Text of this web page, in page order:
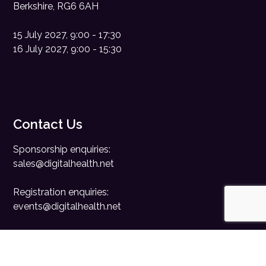
Berkshire, RG6 6AH
15 July 2027, 9:00 - 17:30
16 July 2027, 9:00 - 15:30
Contact Us
Sponsorship enquiries:
sales@digitalhealth.net
Registration enquiries:
events@digitalhealth.net